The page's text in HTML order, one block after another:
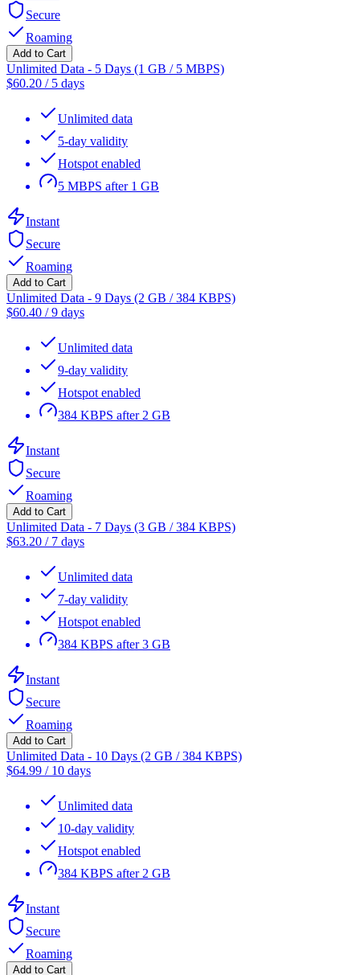
Secure
Roaming
Add to Cart
Unlimited Data - 5 Days (1 GB / 5 MBPS)
$60.20 / 5 days
Unlimited data
5-day validity
Hotspot enabled
5 MBPS after 1 GB
Instant
Secure
Roaming
Add to Cart
Unlimited Data - 9 Days (2 GB / 384 KBPS)
$60.40 /9 days
Unlimited data
9-day validity
Hotspot enabled
384 KBPS after 2 GB
Instant
Secure
Roaming
Add to Cart
Unlimited Data - 7 Days (3 GB / 384 KBPS)
$63.20 / 7 days
Unlimited data
7-day validity
Hotspot enabled
384 KBPS after 3 GB
Instant
Secure
Roaming
Add to Cart
Unlimited Data - 10 Days (2 GB / 384 KBPS)
$64.99 / 10 days
Unlimited data
10-day validity
Hotspot enabled
384 KBPS after 2 GB
Instant
Secure
Roaming
Add to Cart